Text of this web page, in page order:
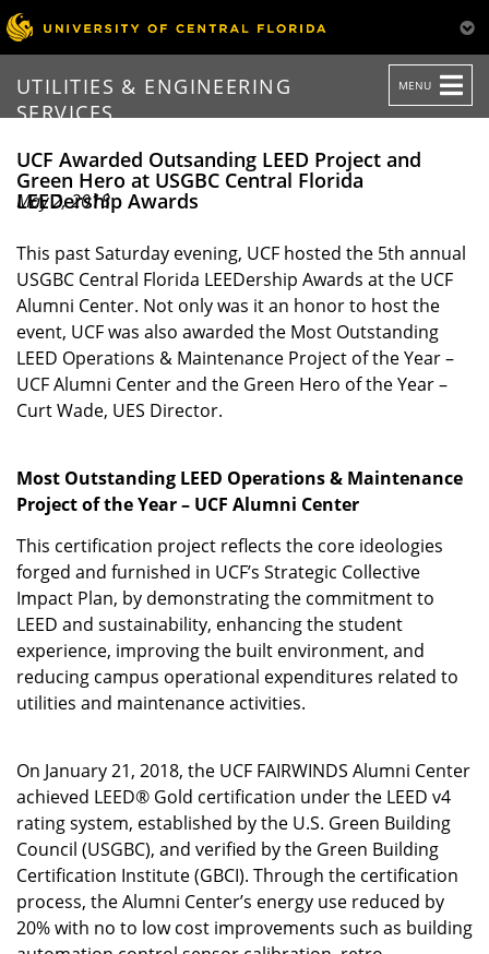
NAVIGATION
MENU
UTILITIES & ENGINEERING
SERVICES
UCF Awarded Outsanding LEED Project and
Green Hero at USGBC Central Florida
LEEDership Awards
May 2, 2018
This past Saturday evening, UCF hosted the 5th annual
USGBC Central Florida LEEDership Awards at the UCF
Alumni Center. Not only was it an honor to host the
event, UCF was also awarded the Most Outstanding
LEED Operations & Maintenance Project of the Year –
UCF Alumni Center and the Green Hero of the Year –
Curt Wade, UES Director.
Most Outstanding LEED Operations & Maintenance
Project of the Year – UCF Alumni Center
This certification project reflects the core ideologies
forged and furnished in UCF’s Strategic Collective
Impact Plan, by demonstrating the commitment to
LEED and sustainability, enhancing the student
experience, improving the built environment, and
reducing campus operational expenditures related to
utilities and maintenance activities.
On January 21, 2018, the UCF FAIRWINDS Alumni Center
achieved LEED® Gold certification under the LEED v4
rating system, established by the U.S. Green Building
Council (USGBC), and verified by the Green Building
Certification Institute (GBCI). Through the certification
process, the Alumni Center’s energy use reduced by
20% with no to low cost improvements such as building